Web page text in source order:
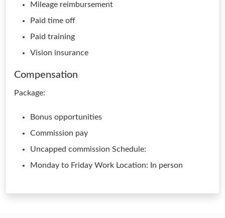
Mileage reimbursement
Paid time off
Paid training
Vision insurance
Compensation
Package:
Bonus opportunities
Commission pay
Uncapped commission Schedule:
Monday to Friday Work Location: In person